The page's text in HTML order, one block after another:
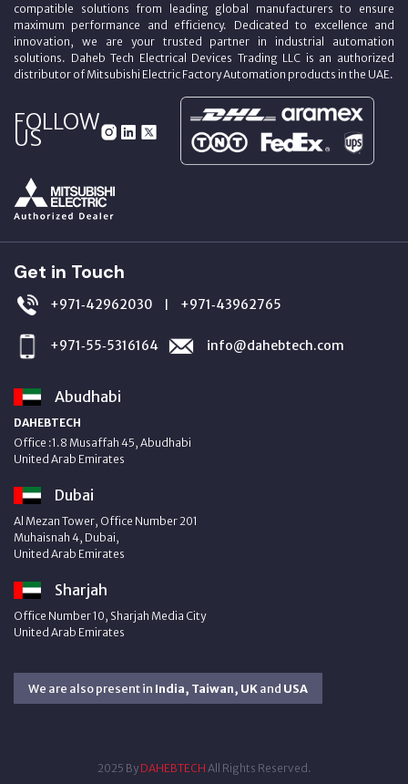
compatible solutions from leading global manufacturers to ensure
maximum performance and efficiency. Dedicated to excellence and
innovation, we are your trusted partner in industrial automation
solutions. Daheb Tech Electrical Devices Trading LLC is an authorized
distributor of Mitsubishi Electric Factory Automation products in the UAE.
FOLLOW
US
Get in Touch
+971‑42962030 | +971‑43962765
+971‑55‑5316164 info@dahebtech.com
Abudhabi
DAHEBTECH
Office :1.8 Musaffah 45, Abudhabi
United Arab Emirates
Dubai
Al Mezan Tower, Office Number 201
Muhaisnah 4, Dubai,
United Arab Emirates
Sharjah
Office Number 10, Sharjah Media City
United Arab Emirates
We are also present in India, Taiwan, UKand USA
2025 By DAHEBTECH All Rights Reserved.